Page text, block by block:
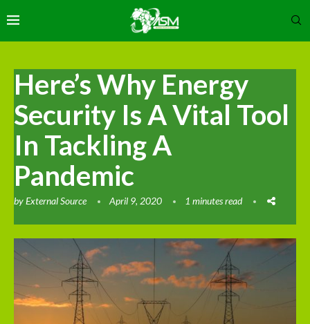
Here’s Why Energy
Security Is A Vital Tool
In Tackling A
Pandemic
byExternal Source April 9, 2020 1 minutes read